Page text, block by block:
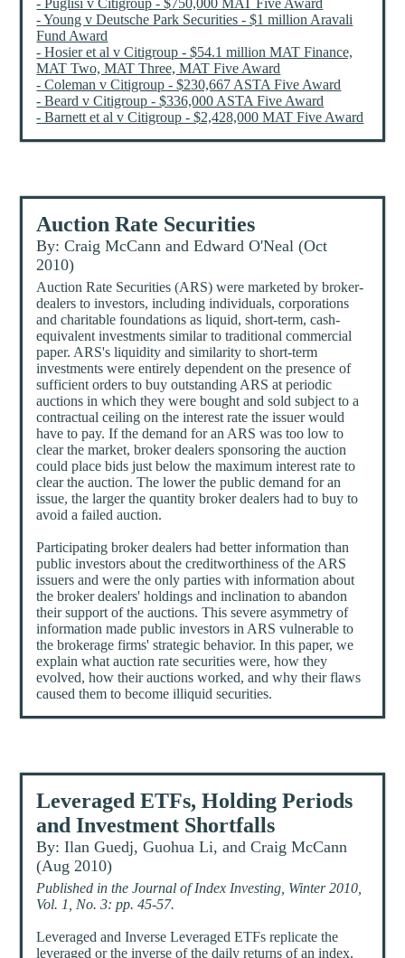
- Puglisi v Citigroup - $750,000 MAT Five Award
- Young v Deutsche Park Securities - $1 million Aravali
Fund Award
- Hosier et al v Citigroup - $54.1 million MAT Finance,
MAT Two, MAT Three, MAT Five Award
- Coleman v Citigroup - $230,667 ASTA Five Award
- Beard v Citigroup - $336,000 ASTA Five Award
- Barnett et al v Citigroup - $2,428,000 MAT Five Award
Auction Rate Securities
By: Craig McCann and Edward O'Neal (Oct
2010)
Auction Rate Securities (ARS) were marketed by broker-
dealers to investors, including individuals, corporations
and charitable foundations as liquid, short-term, cash-
equivalent investments similar to traditional commercial
paper. ARS's liquidity and similarity to short-term
investments were entirely dependent on the presence of
sufficient orders to buy outstanding ARS at periodic
auctions in which they were bought and sold subject to a
contractual ceiling on the interest rate the issuer would
have to pay. If the demand for an ARS was too low to
clear the market, broker dealers sponsoring the auction
could place bids just below the maximum interest rate to
clear the auction. The lower the public demand for an
issue, the larger the quantity broker dealers had to buy to
avoid a failed auction.
Participating broker dealers had better information than
public investors about the creditworthiness of the ARS
issuers and were the only parties with information about
the broker dealers' holdings and inclination to abandon
their support of the auctions. This severe asymmetry of
information made public investors in ARS vulnerable to
the brokerage firms' strategic behavior. In this paper, we
explain what auction rate securities were, how they
evolved, how their auctions worked, and why their flaws
caused them to become illiquid securities.
Leveraged ETFs, Holding Periods
and Investment Shortfalls
By: Ilan Guedj, Guohua Li, and Craig McCann
(Aug 2010)
Published in the Journal of Index Investing, Winter 2010,
Vol. 1, No. 3: pp. 45-57.
Leveraged and Inverse Leveraged ETFs replicate the
leveraged or the inverse of the daily returns of an index.